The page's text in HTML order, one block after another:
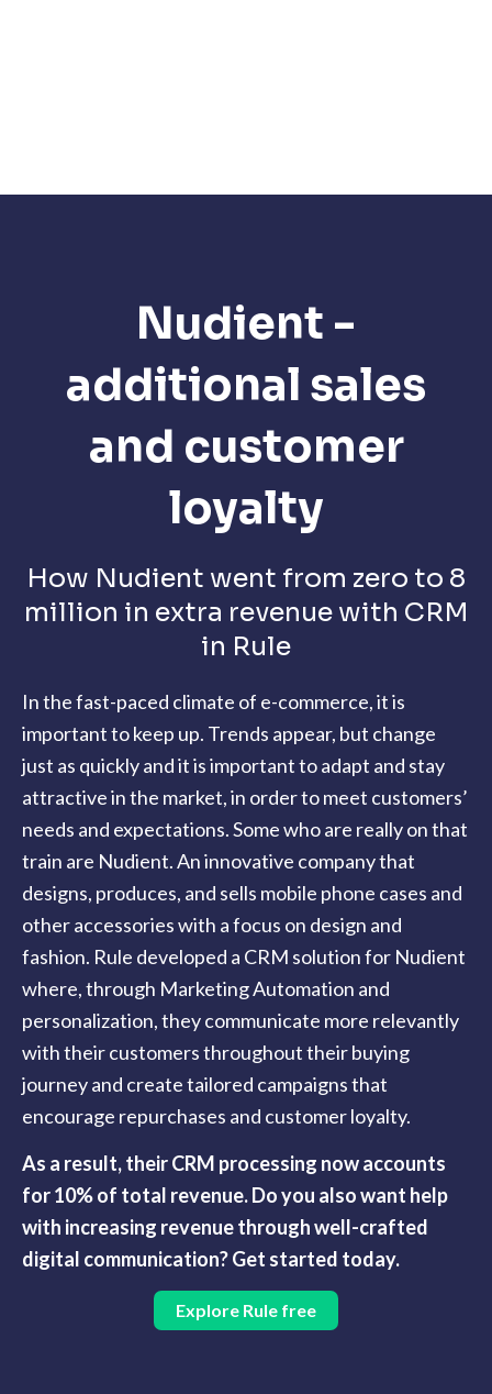
Nudient -
additional sales
and customer
loyalty
How Nudient went from zero to 8
million in extra revenue with CRM
in Rule
In the fast-paced climate of e-commerce, it is
important to keep up. Trends appear, but change
just as quickly and it is important to adapt and stay
attractive in the market, in order to meet customers’
needs and expectations. Some who are really on that
train are Nudient. An innovative company that
designs, produces, and sells mobile phone cases and
other accessories with a focus on design and
fashion. Rule developed a CRM solution for Nudient
where, through Marketing Automation and
personalization, they communicate more relevantly
with their customers throughout their buying
journey and create tailored campaigns that
encourage repurchases and customer loyalty.
As a result, their CRM processing now accounts
for 10% of total revenue. Do you also want help
with increasing revenue through well-crafted
digital communication? Get started today.
Explore Rule free